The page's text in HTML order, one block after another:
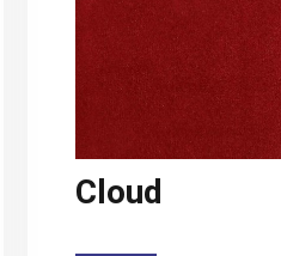
Cloud